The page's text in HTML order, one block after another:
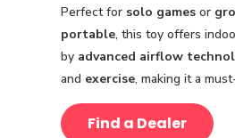
Perfect for solo gamesor
portable, this toy offers
by advanced airflow
and exercise, making it a
Find a Dealer